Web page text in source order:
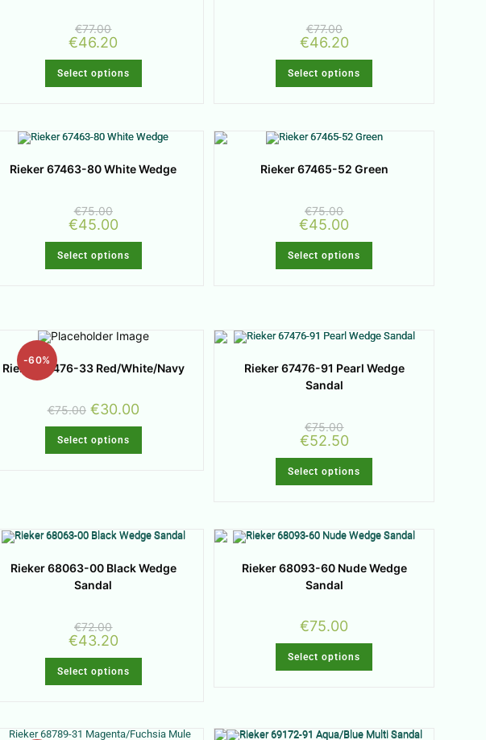
€77.00
€46.20
Select options
€77.00
€46.20
Select options
Rieker 67463-80 White Wedge
€75.00
€45.00
Select options
Rieker 67465-52 Green
€75.00
€45.00
Select options
-60%
Rieker 67476-33 Red/White/Navy
€75.00 €30.00
Select options
Rieker 67476-91 Pearl Wedge
Sandal
€75.00
€52.50
Select options
Rieker 68063-00 Black Wedge
Sandal
€72.00
€43.20
Select options
Rieker 68093-60 Nude Wedge
Sandal
€75.00
Select options